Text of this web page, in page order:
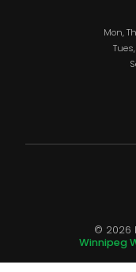
Mon,
© 2026
Winnipeg